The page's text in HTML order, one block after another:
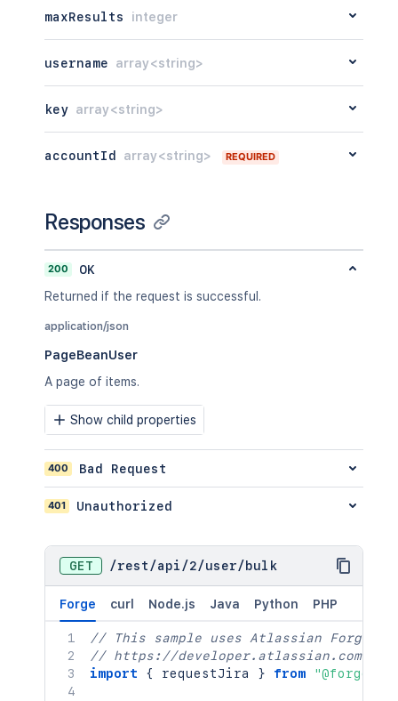
maxResults integer
username array<string>
key array<string>
accountId array<string> REQUIRED
Responses
200
OK
Returned if the request is successful.
application/json
PageBeanUser
A page of items.
Show child properties
400 Bad Request
401 Unauthorized
GET /rest /api /2/user/ bulk
Forge curl Node.js Java Python PHP
// This sample uses Atlassian Forge
// https://developer.atlassian.com/
import
{ requestJira } from "@forge/